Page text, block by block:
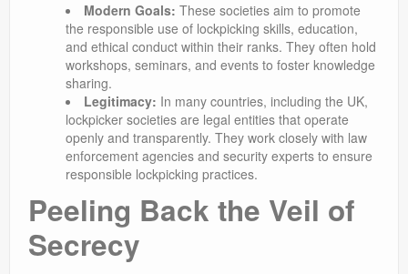
Modern Goals: These societies aim to promote
the responsible use of lockpicking skills, education,
and ethical conduct within their ranks. They often hold
workshops, seminars, and events to foster knowledge
sharing.
Legitimacy: In many countries, including the UK,
lockpicker societies are legal entities that operate
openly and transparently. They work closely with law
enforcement agencies and security experts to ensure
responsible lockpicking practices.
Peeling Back the Veil of
Secrecy